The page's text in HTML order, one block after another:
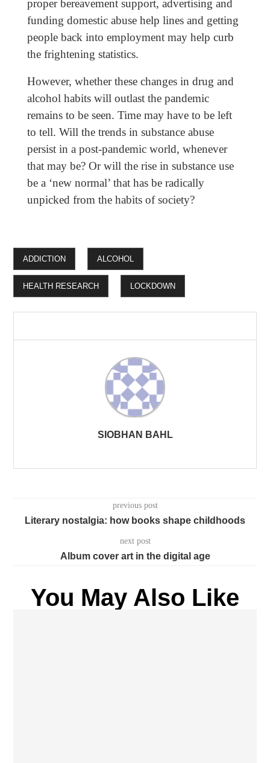
proper bereavement support, advertising and
funding domestic abuse help lines and getting
people back into employment may help curb
the frightening statistics.
However, whether these changes in drug and
alcohol habits will outlast the pandemic
remains to be seen. Time may have to be left
to tell. Will the trends in substance abuse
persist in a post-pandemic world, whenever
that may be? Or will the rise in substance use
be a ‘new normal’ that has be radically
unpicked from the habits of society?
ADDICTION ALCOHOL
HEALTH RESEARCH LOCKDOWN
SIOBHAN BAHL
previous post
Literary nostalgia: how books shape childhoods
next post
Album cover art in the digital age
You May Also Like